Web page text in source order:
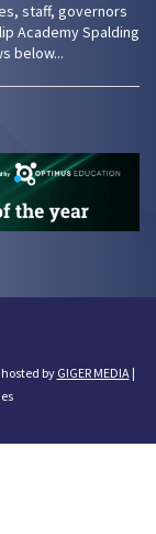
staff, governors
Academy Spalding
below...
by GIGER MEDIA|